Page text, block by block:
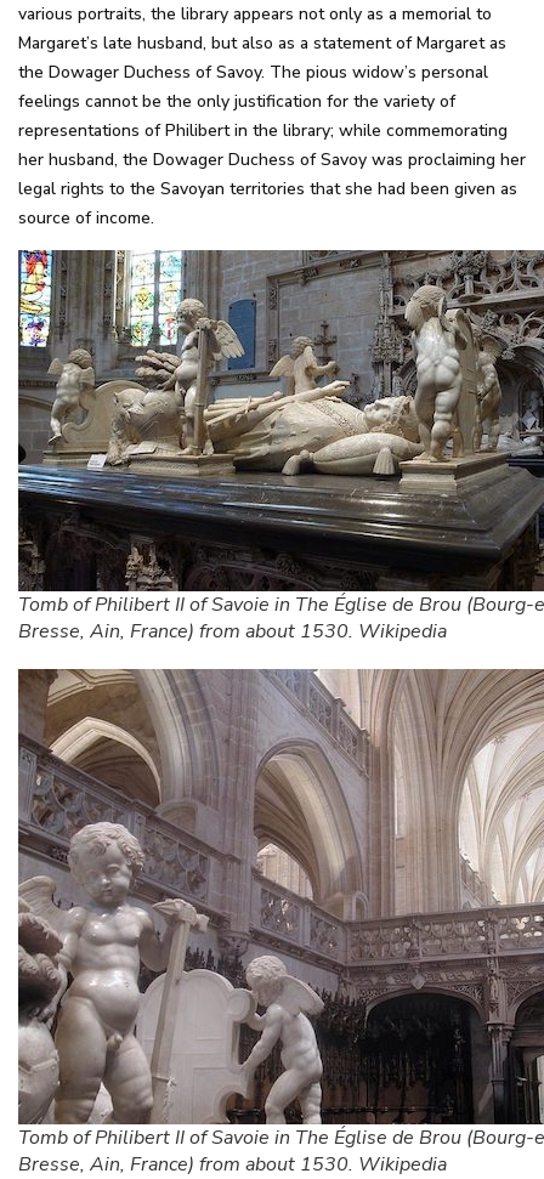
various portraits, the library appears not only as a memorial to
Margaret’s late husband, but also as a statement of Margaret as
the Dowager Duchess of Savoy. The pious widow’s personal
feelings cannot be the only justification for the variety of
representations of Philibert in the library; while commemorating
her husband, the Dowager Duchess of Savoy was proclaiming her
legal rights to the Savoyan territories that she had been given as
source of income.
Tomb of Philibert II of Savoie in The Église de Brou (Bourg-
Bresse, Ain, France) from about 1530. Wikipedia
Tomb of Philibert II of Savoie in The Église de Brou (Bourg-
Bresse, Ain, France) from about 1530. Wikipedia